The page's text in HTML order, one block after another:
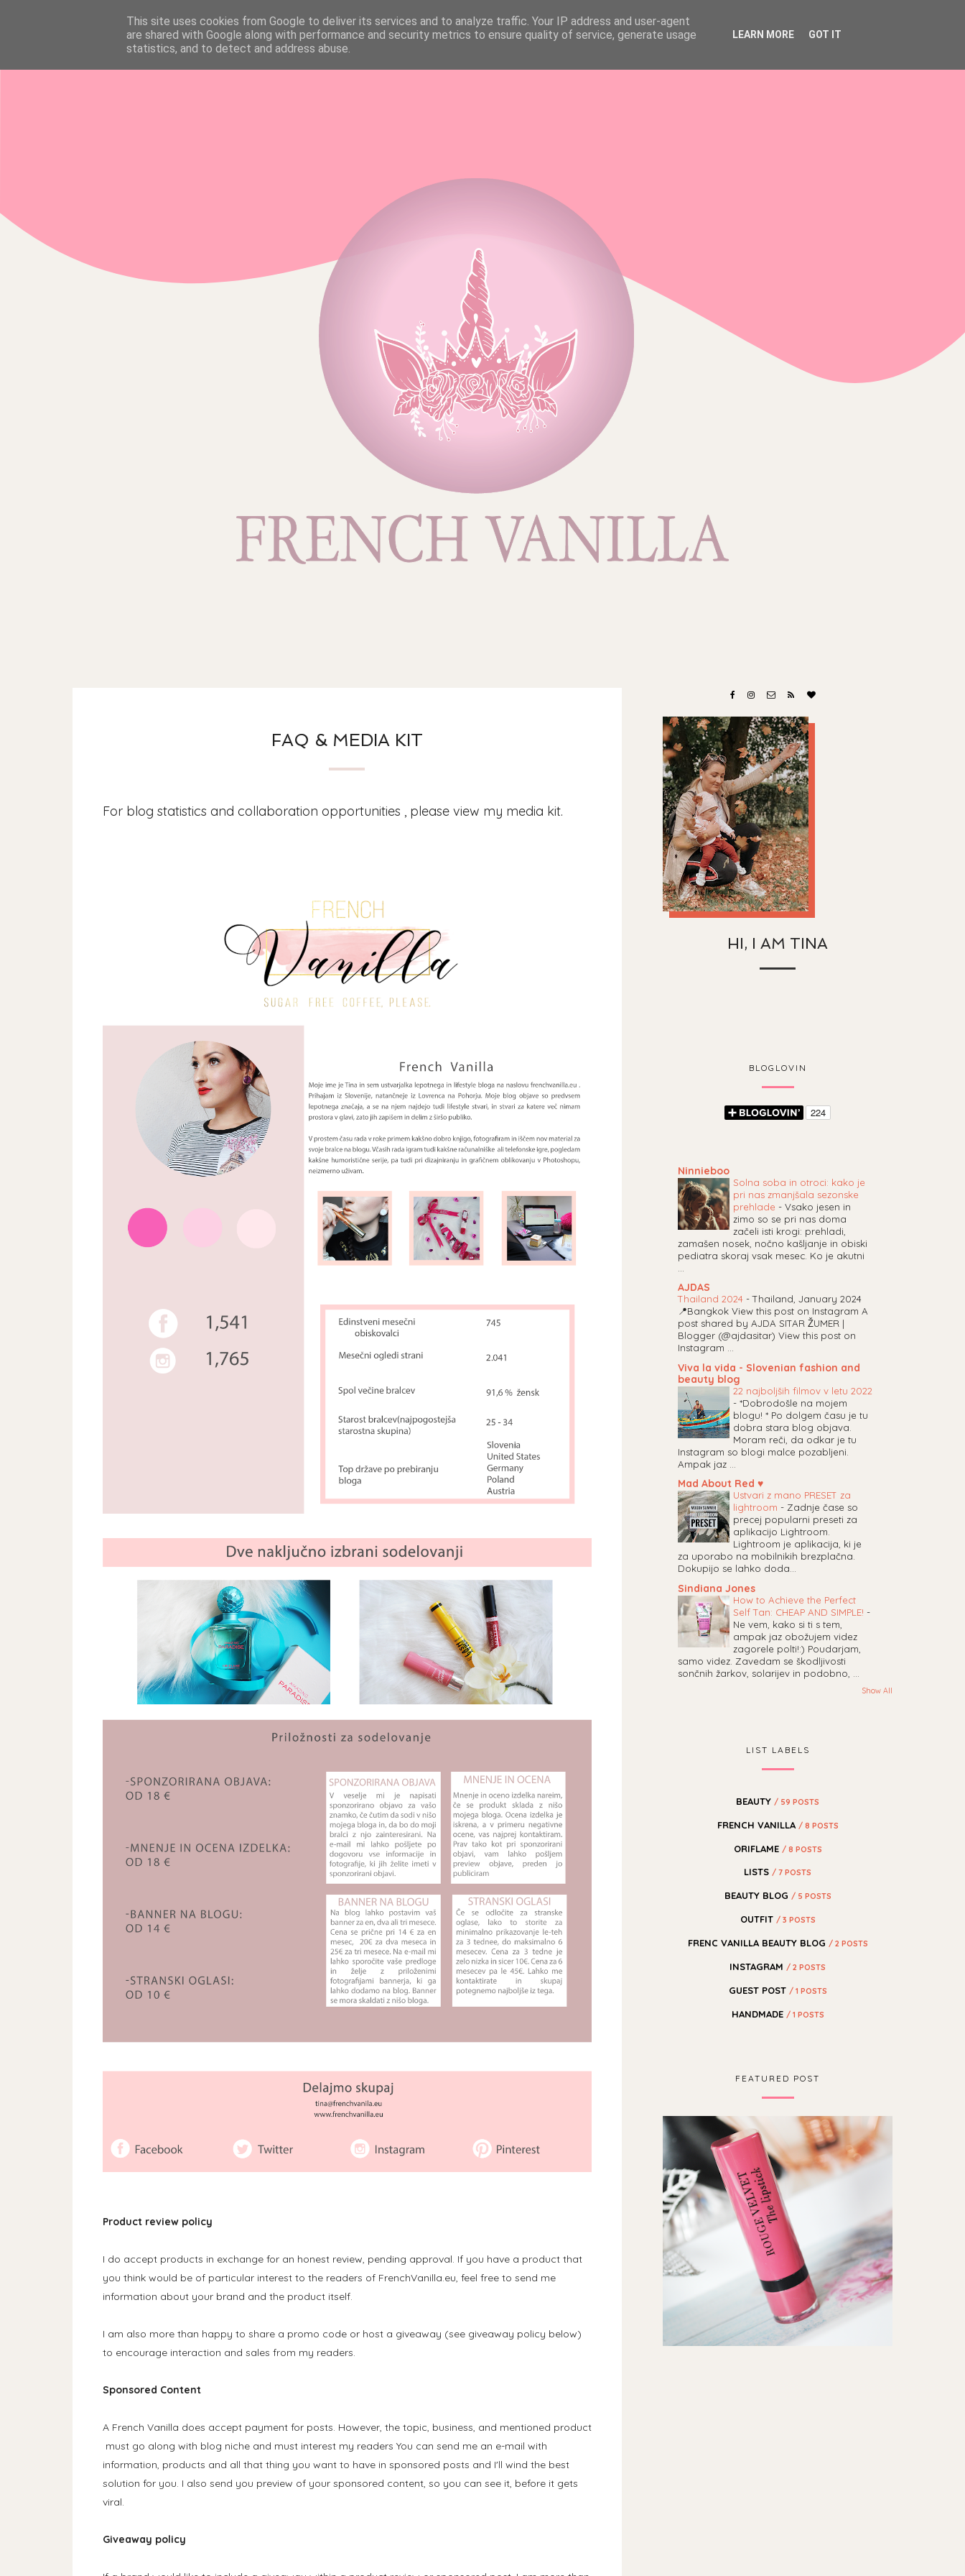
HOME FAQ & MEDIA KIT ALL RIGHTS RESERVED
FAQ & MEDIA KIT
For blog statistics and collaboration opportunities , please view my media kit.
Product review policy
I do accept products in exchange for an honest review, pending approval. If you have a product that
you think would be of particular interest to the readers of FrenchVanilla.eu, feel free to send me
information about your brand and the product itself.
I am also more than happy to share a promo code or host a giveaway (see giveaway policy below)
to encourage interaction and sales from my readers.
Sponsored Content
A French Vanilla does accept payment for posts. However, the topic, business, and mentioned product
must go along with blog niche and must interest my readers You can send me an e-mail with
information, products and all that thing you want to have in sponsored posts and I'll wind the best
solution for you. I also send you preview of your sponsored content, so you can see it, before it gets
viral.
Giveaway policy
HI, I AM TINA
BLOGLOVIN
Ninnieboo
Solna soba in otroci: kako je
pri nas zmanjšala sezonske
prehlade -Vsako jesen in
zimo so se pri nas doma
začeli isti krogi: prehladi,
zamašen nosek, nočno kašljanje in obiski
pediatra skoraj vsak mesec. Ko je akutni
AJDAS
Thailand 2024 -Thailand, January 2024
📍Bangkok View this post on Instagram A
post shared by AJDA SITAR ŽUMER |
Blogger (@ajdasitar) View this post on
Instagram ...
Viva la vida - Slovenian fashion and
beauty blog
22 najboljših filmov v letu 2022
-*Dobrodošle na mojem
blogu! * Po dolgem času je tu
dobra stara blog objava.
Moram reči, da odkar je tu
Instagram so blogi malce pozabljeni.
Ampak jaz ...
Mad About Red ♥
Ustvari z mano PRESET za
lightroom -Zadnje čase so
precej popularni preseti za
aplikacijo Lightroom.
Lightroom je aplikacija, ki je
za uporabo na mobilnikih brezplačna.
Dokupijo se lahko doda...
Sindiana Jones
How to Achieve the Perfect
Self Tan: CHEAP AND SIMPLE! -
Ne vem, kako si ti s tem,
ampak jaz obožujem videz
zagorele polti!:) Poudarjam,
samo videz. Zavedam se škodljivosti
sončnih žarkov, solarijev in podobno, ...
Show All
LIST LABELS
BEAUTY / 59 POSTS
FRENCH VANILLA / 8 POSTS
ORIFLAME / 8 POSTS
LISTS/ 7 POSTS
BEAUTY BLOG / 5 POSTS
OUTFIT / 3 POSTS
FRENC VANILLA BEAUTY BLOG / 2 POSTS
INSTAGRAM / 2 POSTS
GUEST POST / 1 POSTS
HANDMADE / 1 POSTS
FEATURED POST
This site uses cookies from Google to deliver its services and to analyze traffic. Your IP address and user-agent
are shared with Google along with performance and security metrics to ensure quality of service, generate usage
statistics, and to detect and address abuse.
LEARN MORE GOT IT